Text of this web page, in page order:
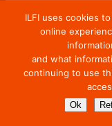
Copyright ©
ILFI uses cookies
online
and what
continuing to use
Ok